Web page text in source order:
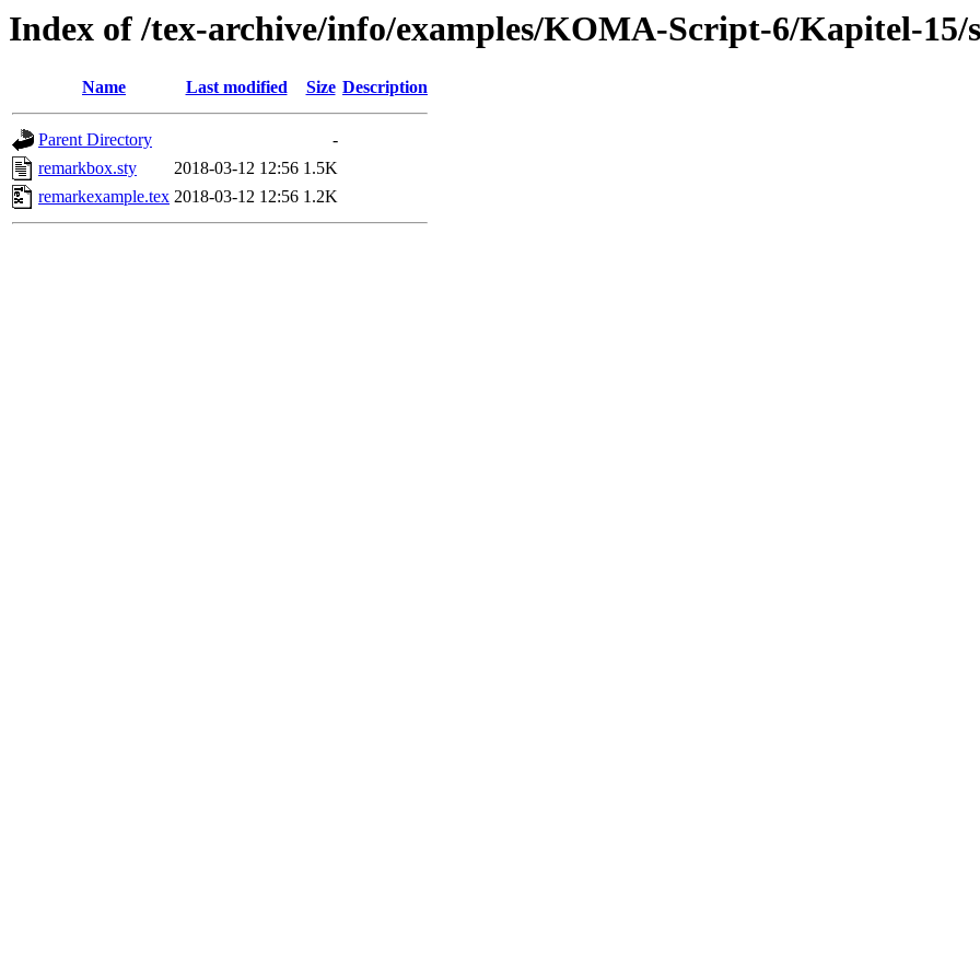
Index of /tex-archive/info/examples/KOMA-Script-6/Kapitel-15/
Name Last modified Size Description
Parent Directory
-
remarkbox.sty
2018-03-12 12:56 1.5K
remarkexample.tex 2018-03-12 12:56 1.2K